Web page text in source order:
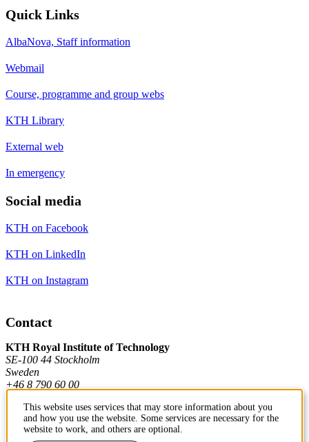
Quick Links
AlbaNova, Staff information
Webmail
Course, programme and group webs
KTH Library
External web
In emergency
Social media
KTH on Facebook
KTH on LinkedIn
KTH on Instagram
Contact
KTH Royal Institute of Technology
SE-100 44 Stockholm
Sweden
+46 8 790 60 00
Contact KTH
This website uses services that may store information about you
and how you use the website. Some services are necessary for the
website to work, and others are optional.